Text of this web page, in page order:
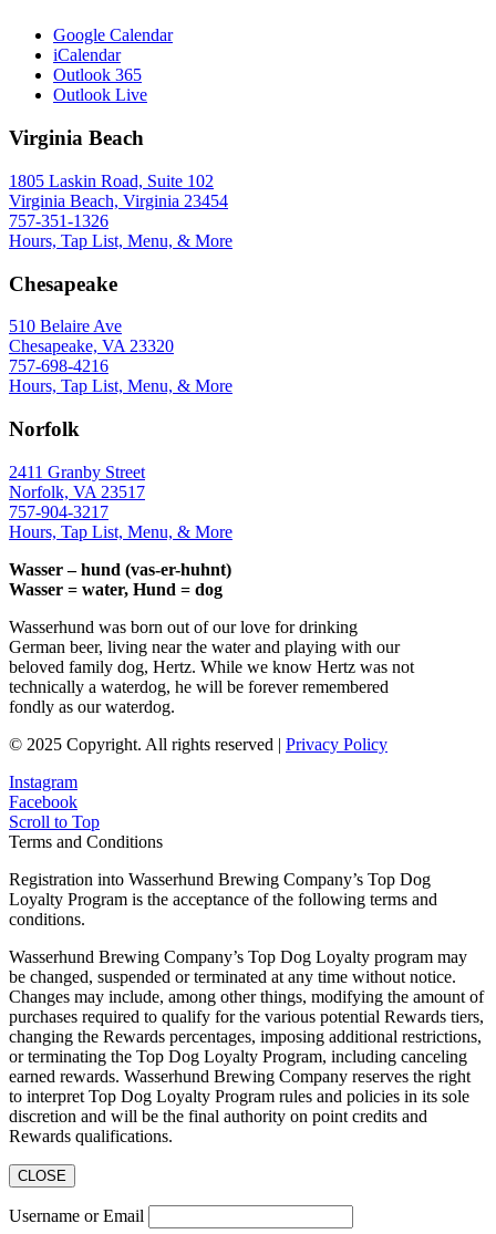
Google Calendar
iCalendar
Outlook 365
Outlook Live
Virginia Beach
1805 Laskin Road, Suite 102
Virginia Beach, Virginia 23454
757-351-1326
Hours, Tap List, Menu, & More
Chesapeake
510 Belaire Ave
Chesapeake, VA 23320
757-698-4216
Hours, Tap List, Menu, & More
Norfolk
2411 Granby Street
Norfolk, VA 23517
757-904-3217
Hours, Tap List, Menu, & More
Wasser – hund (vas-er-huhnt)
Wasser = water, Hund = dog
Wasserhund was born out of our love for drinking
German beer, living near the water and playing with our
beloved family dog, Hertz. While we know Hertz was not
technically a waterdog, he will be forever remembered
fondly as our waterdog.
© 2025 Copyright. All rights reserved | Privacy Policy
Instagram
Facebook
Scroll to Top
Terms and Conditions
Registration into Wasserhund Brewing Company’s Top Dog
Loyalty Program is the acceptance of the following terms and
conditions.
Wasserhund Brewing Company’s Top Dog Loyalty program may
be changed, suspended or terminated at any time without notice.
Changes may include, among other things, modifying the amount of
purchases required to qualify for the various potential Rewards tiers,
changing the Rewards percentages, imposing additional restrictions,
or terminating the Top Dog Loyalty Program, including canceling
earned rewards. Wasserhund Brewing Company reserves the right
to interpret Top Dog Loyalty Program rules and policies in its sole
discretion and will be the final authority on point credits and
Rewards qualifications.
CLOSE
Username or Email